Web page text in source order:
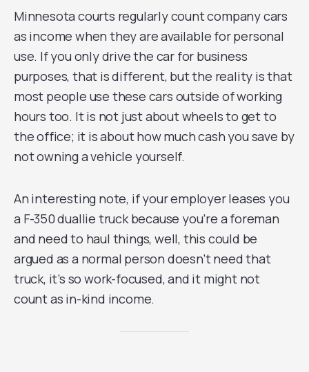
Minnesota courts regularly count company cars
as income when they are available for personal
use. If you only drive the car for business
purposes, that is different, but the reality is that
most people use these cars outside of working
hours too. It is not just about wheels to get to
the office; it is about how much cash you save by
not owning a vehicle yourself.
An interesting note, if your employer leases you
a F-350 duallie truck because you’re a foreman
and need to haul things, well, this could be
argued as a normal person doesn’t need that
truck, it’s so work-focused, and it might not
count as in-kind income.